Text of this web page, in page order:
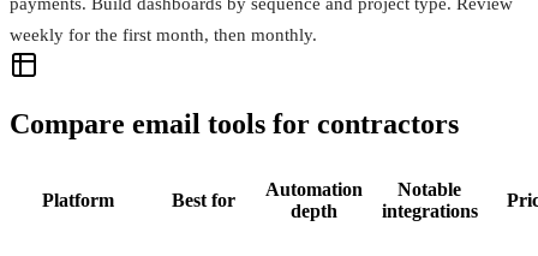
weekly for the first month, then monthly.
Compare email tools for contractors
Platform Best for
Automation
depth
Notable
integrations